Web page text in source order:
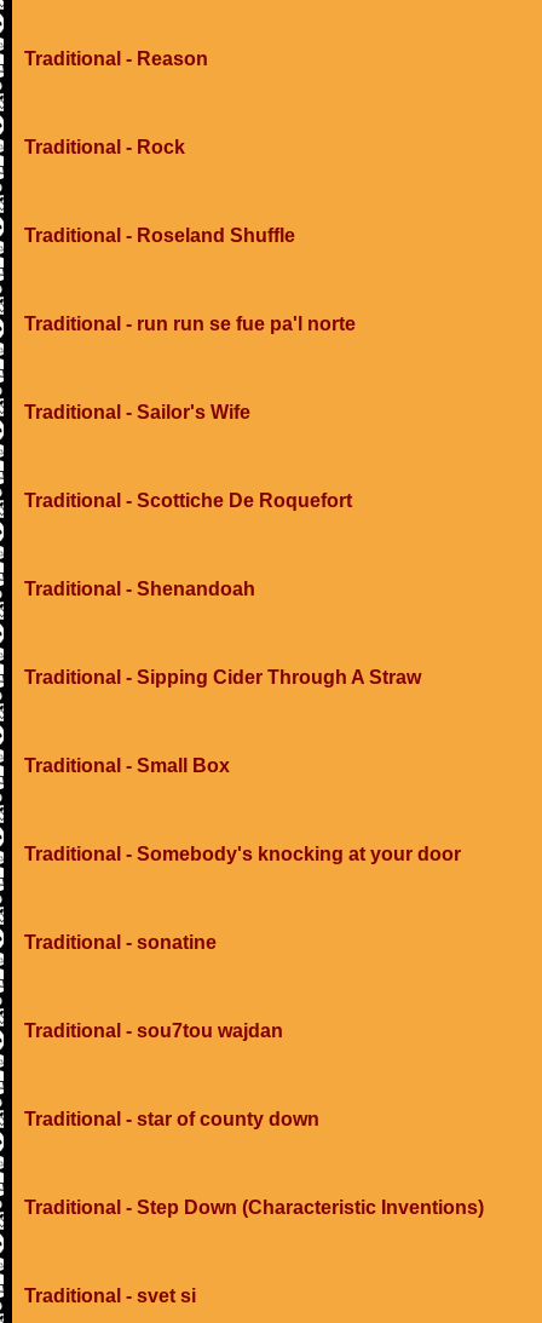
Traditional - Reason
Traditional - Rock
Traditional - Roseland Shuffle
Traditional - run run se fue pa'l norte
Traditional - Sailor's Wife
Traditional - Scottiche De Roquefort
Traditional - Shenandoah
Traditional - Sipping Cider Through A Straw
Traditional - Small Box
Traditional - Somebody's knocking at your door
Traditional - sonatine
Traditional - sou7tou wajdan
Traditional - star of county down
Traditional - Step Down (Characteristic Inventions)
Traditional - svet si